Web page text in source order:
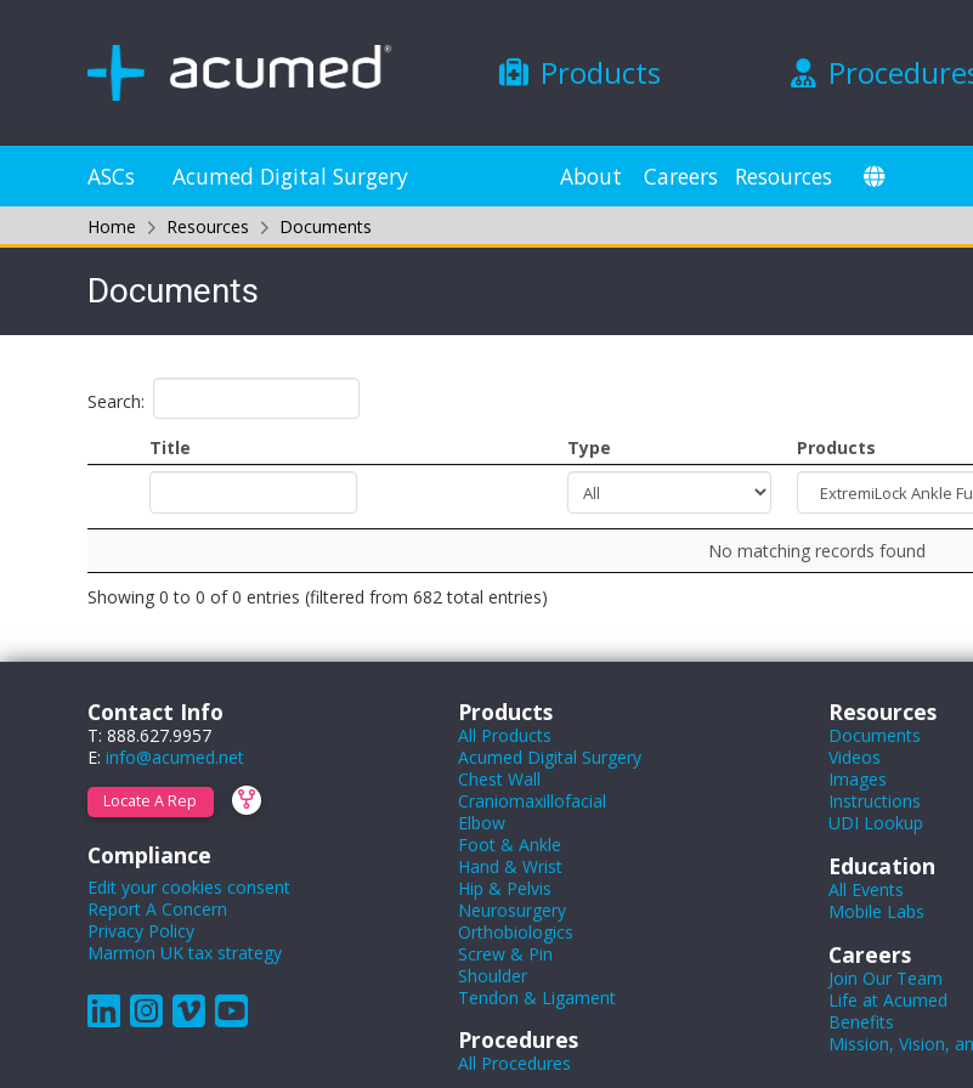
Products
ASCs Acumed Digital Surgery About Careers Resources
Home Resources Documents
Documents
Search:
Title
Type Products
No matching records found
Showing 0 to 0 of 0 entries (filtered from 682 total entries)
Contact Info
T: 888.627.9957
E: info@acumed.net
Locate A Rep
Compliance
Edit your cookies consent
Report A Concern
Privacy Policy
Marmon UK tax strategy
Products
All Products
Acumed Digital Surgery
Chest Wall
Craniomaxillofacial
Elbow
Foot & Ankle
Hand & Wrist
Hip & Pelvis
Neurosurgery
Orthobiologics
Screw & Pin
Shoulder
Tendon & Ligament
Procedures
All Procedures
Resources
Documents
Videos
Images
Instructions
UDI Lookup
Education
All Events
Mobile Labs
Careers
Join Our Team
Life at Acumed
Benefits
Mission, Vision,